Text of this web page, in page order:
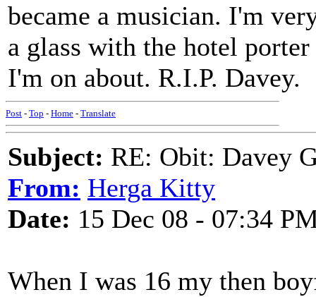
became a musician. I'm
a glass with the hotel
I'm on about. R.I.P. Davey.
Post - Top - Home - Translate
Subject: RE: Obit: Davey
From: Herga Kitty
Date: 15 Dec 08 - 07:34
When I was 16 my then